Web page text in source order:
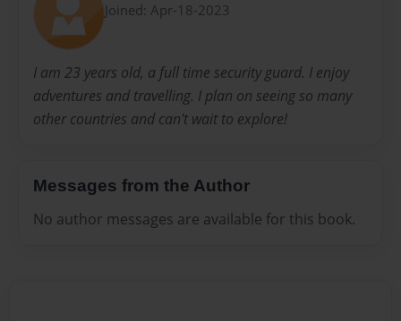
Joined: Apr-18-2023
I am 23 years old, a full time security guard. I enjoy
adventures and travelling. I plan on seeing so many
other countries and can't wait to explore!
Messages from the Author
No author messages are available for this book.